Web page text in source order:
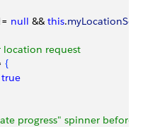
null && this.
location request
{
true
progress" spinner before